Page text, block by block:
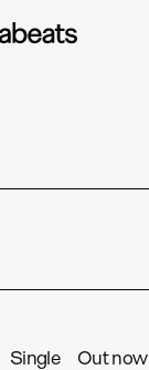
Single Out now